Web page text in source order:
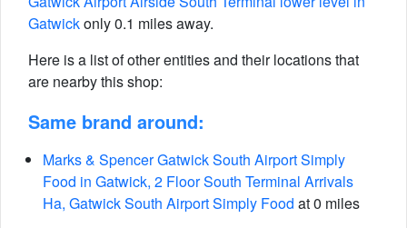
Gatwickonly 0.1 miles away.
Here is a list of other entities and their locations that
are nearby this shop:
Same brand around:
Marks & Spencer Gatwick South Airport Simply
Food in Gatwick, 2 Floor South Terminal Arrivals
Ha, Gatwick South Airport Simply Food at 0 miles